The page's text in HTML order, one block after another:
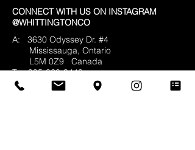
CONNECT WITH US ON INSTAGRAM
@WHITTINGTONCO
A: 3630 Odyssey Dr. #4
Mississauga, Ontario
L5M 0Z9
Canada
T:905-820-9448
F:
905-820-5474
E:
info@whittingtonco.ca